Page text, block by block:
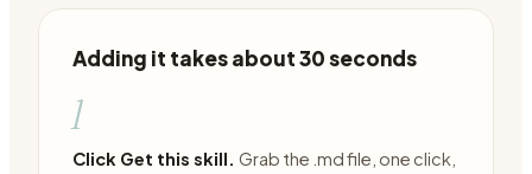
Adding it takes about 30 seconds
1
Click Get this skill. Grab the .md file, one click,